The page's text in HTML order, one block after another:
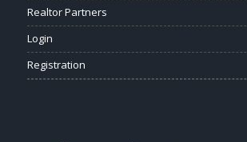
Realtor Partners
Login
Registration